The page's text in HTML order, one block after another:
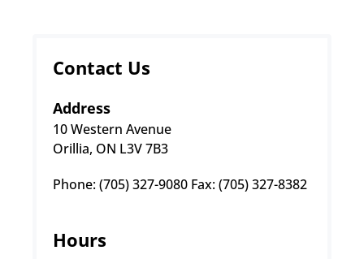
Contact Us
Address
10 Western Avenue
Orillia, ON L3V 7B3
Phone: (705) 327-9080 Fax: (705) 327-8382
Hours